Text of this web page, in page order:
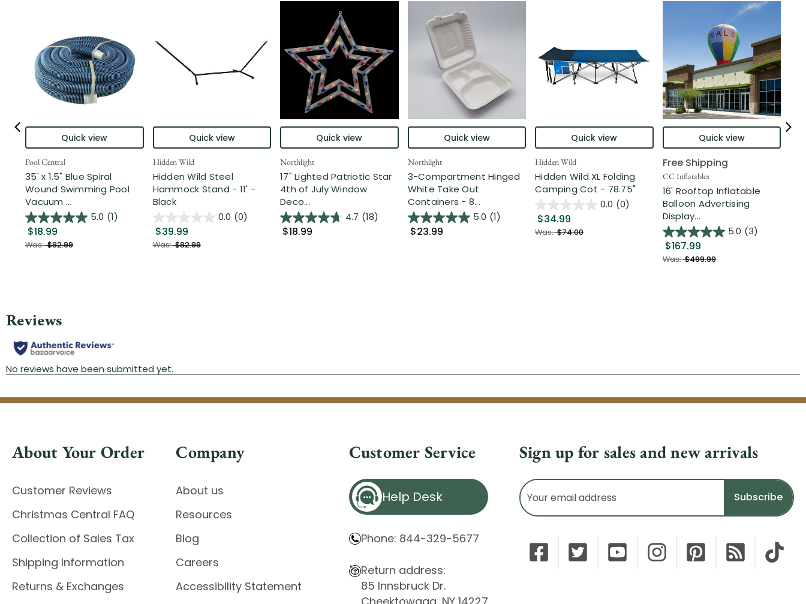
Quick view
Pool Central
35' x 1.5" Blue Spiral
Wound Swimming Pool
Vacuum ...
5.0 (1)
$18.99
Was:$82.99
Quick view
Hidden Wild
Hidden Wild Steel
Hammock Stand - 11' -
Black
0.0 (0)
$39.99
Was:$82.99
Quick view
Northlight
17" Lighted Patriotic Star
4th of July Window
Deco...
4.7 (18)
$18.99
Quick view
Northlight
3-Compartment Hinged
White Take Out
Containers - 8...
5.0 (1)
$23.99
Quick view
Hidden Wild
Hidden Wild XL Folding
Camping Cot - 78.75"
0.0 (0)
$34.99
Was:$74.00
Quick view
Free Shipping
CC Inflatables
16' Rooftop Inflatable
Balloon Advertising
Display...
5.0 (3)
$167.99
Was:$499.99
About Your Order
Customer Reviews
Christmas Central FAQ
Collection of Sales Tax
Shipping Information
Returns & Exchanges
Company
About us
Resources
Blog
Careers
Accessibility Statement
Customer Service
Help Desk
Phone: 844-329-5677
Return address:
85 Innsbruck Dr.
Sign up for sales and new arrivals
Email
Address